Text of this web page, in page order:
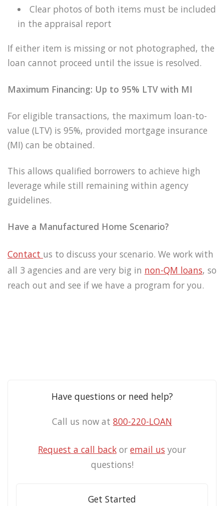
Clear photos of both items must be included
in the appraisal report
If either item is missing or not photographed, the
loan cannot proceed until the issue is resolved.
Maximum Financing: Up to 95% LTV with MI
For eligible transactions, the maximum loan-to-
value (LTV) is 95%, provided mortgage insurance
(MI) can be obtained.
This allows qualified borrowers to achieve high
leverage while still remaining within agency
guidelines.
Have a Manufactured Home Scenario?
Contact us to discuss your scenario. We work with
all 3 agencies and are very big in non-QM loans, so
reach out and see if we have a program for you.
Have questions or need help?
Call us now at 800-220-LOAN
Request a call back or email us your
questions!
Get Started